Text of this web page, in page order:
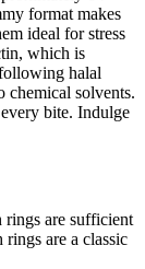
format makes
ideal for stress
which is
halal
chemical solvents.
bite. Indulge
rings are sufficient
are a classic